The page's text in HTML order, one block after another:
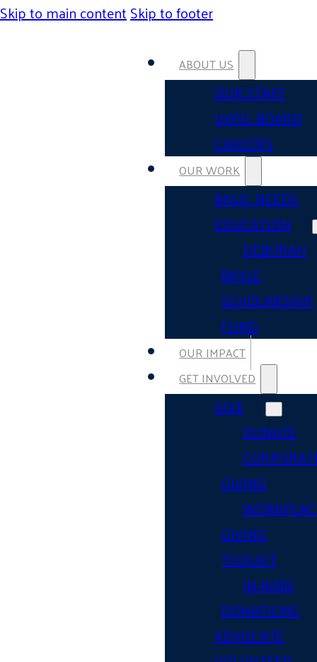
Skip to main contentSkip to footer
ABOUT US
OUR STAFF
UWSL BOARD
CAREERS
OUR WORK
BASIC NEEDS
EDUCATION
DEBORAH
BAYLE
SCHOLARSHIP
FUND
OUR IMPACT
GET INVOLVED
GIVE
DONATE
GIVING
GIVING
TOOLKIT
IN-KIND
DONATIONS
ADVOCATE